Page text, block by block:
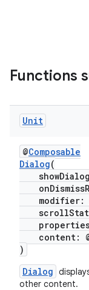
Functions
Unit
@Composable
Dialog(
modifier:
content:
)
Dialog
other content.